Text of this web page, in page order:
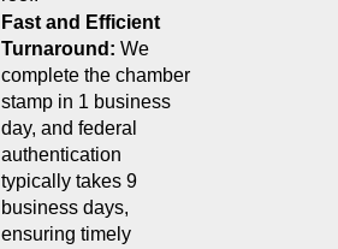
Fast and Efficient
Turnaround: We
complete the chamber
stamp in 1 business
day, and federal
authentication
typically takes 9
business days,
ensuring timely